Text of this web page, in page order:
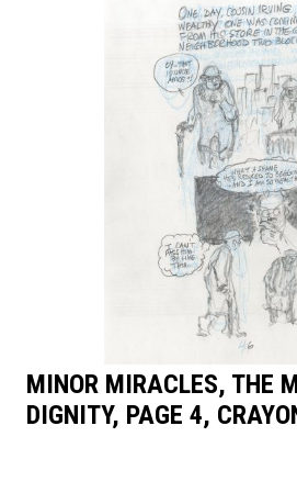
MINOR MIRACLES, THE
DIGNITY, PAGE 4,